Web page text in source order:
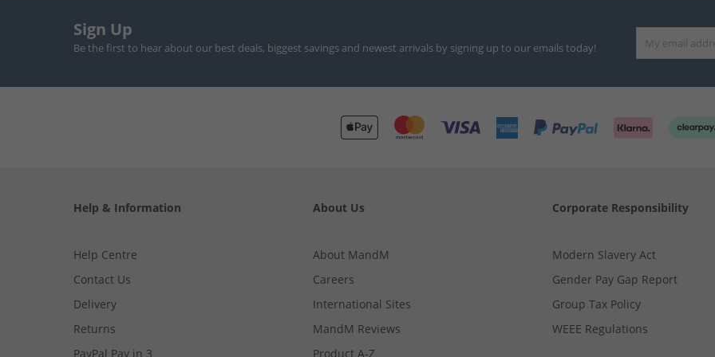
Sign Up
Be the first to hear about our best deals, biggest savings and newest arrivals by signing up to our emails today!
Help & Information
Help Centre
Contact Us
Delivery
Returns
PayPal Pay in 3
About Us
About MandM
Careers
International Sites
MandM Reviews
Product A-Z
Corporate Responsibility
Modern Slavery Act
Gender Pay Gap Report
Group Tax Policy
WEEE Regulations